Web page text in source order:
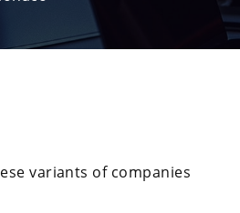
variants of companies